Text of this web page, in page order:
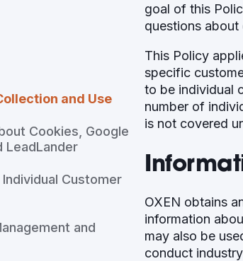
and Use
Cookies, Google
LeadLander
Customer
and
goal of this
questions
This Policy
specific
to be individual
number of
is not covered
OXEN obtains
information
may also be
conduct